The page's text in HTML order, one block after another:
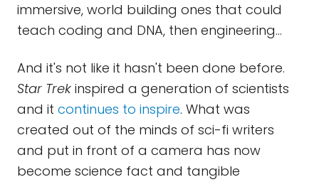
immersive, world building ones that could
teach coding and DNA, then engineering...
And it's not like it hasn't been done before.
Star Trek inspired a generation of scientists
and it continues to inspire. What was
created out of the minds of sci-fi writers
and put in front of a camera has now
become science fact and tangible